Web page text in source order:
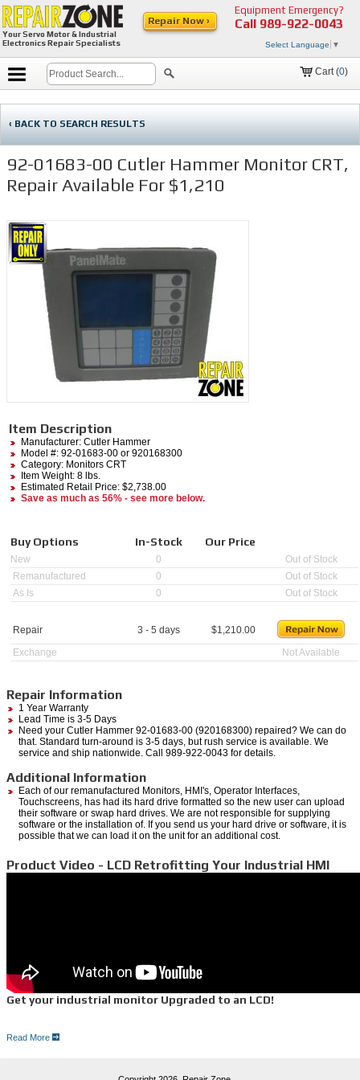
Your Servo Motor & Industrial
Electronics Repair Specialists
Equipment Emergency?
Call 989-922-0043
Select Language ▼
Repair Now ›
Cart (0)
‹ BACK TO SEARCH RESULTS
92-01683-00 Cutler Hammer Monitor CRT,
Repair Available For $1,210
Item Description
Manufacturer: Cutler Hammer
Model #: 92-01683-00 or 920168300
Category: Monitors CRT
Item Weight: 8 lbs.
Estimated Retail Price: $2,738.00
Save as much as 56% - see more below.
Buy Options In-Stock Our Price
New 0
Out of Stock
Remanufactured
0
Out of Stock
As Is
0 Out of Stock
Repair 3 - 5 days $1,210.00
Exchange
Not Available
Repair Information
1 Year Warranty
Lead Time is 3-5 Days
Need your Cutler Hammer 92-01683-00 (920168300) repaired? We can do
that. Standard turn-around is 3-5 days, but rush service is available. We
service and ship nationwide. Call 989-922-0043 for details.
Additional Information
Each of our remanufactured Monitors, HMI's, Operator Interfaces,
Touchscreens, has had its hard drive formatted so the new user can upload
their software or swap hard drives. We are not responsible for supplying
software or the installation of. If you send us your hard drive or software, it is
possible that we can load it on the unit for an additional cost.
Product Video - LCD Retrofitting Your Industrial HMI
Get your industrial monitor Upgraded to an LCD!
5 Reasons for an LCD upgrade:
Read More